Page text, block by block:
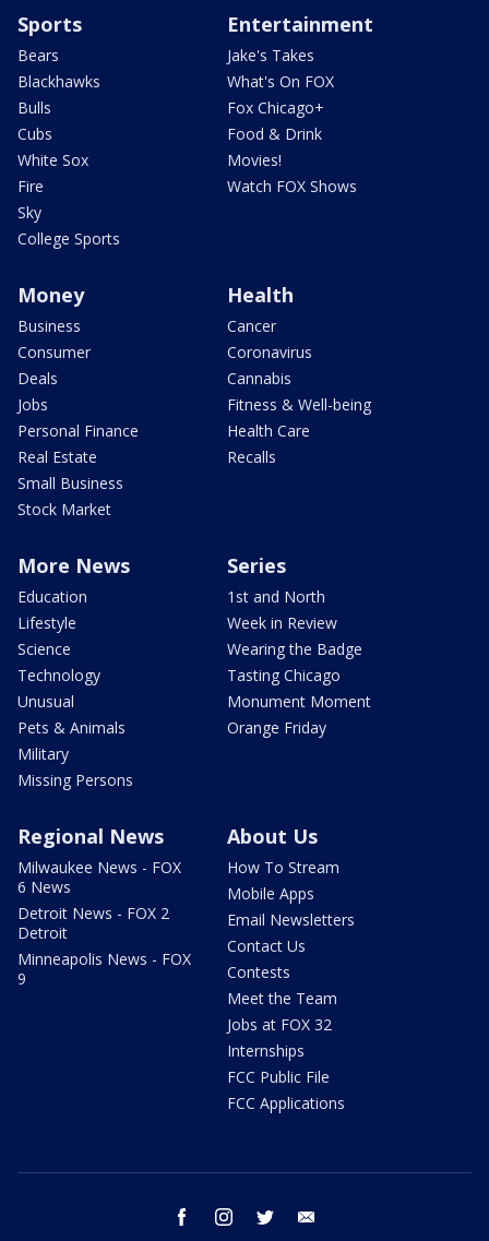
Sports
Bears
Blackhawks
Bulls
Cubs
White Sox
Fire
Sky
College Sports
Entertainment
Jake's Takes
What's On FOX
Fox Chicago+
Food & Drink
Movies!
Watch FOX Shows
Money
Business
Consumer
Deals
Jobs
Personal Finance
Real Estate
Small Business
Stock Market
Health
Cancer
Coronavirus
Cannabis
Fitness & Well-being
Health Care
Recalls
More News
Education
Lifestyle
Science
Technology
Unusual
Pets & Animals
Military
Missing Persons
Series
1st and North
Week in Review
Wearing the Badge
Tasting Chicago
Monument Moment
Orange Friday
Regional News
Milwaukee News - FOX
6 News
Detroit News - FOX 2
Detroit
Minneapolis News - FOX
9
About Us
How To Stream
Mobile Apps
Email Newsletters
Contact Us
Contests
Meet the Team
Jobs at FOX 32
Internships
FCC Public File
FCC Applications
facebook instagram twitter